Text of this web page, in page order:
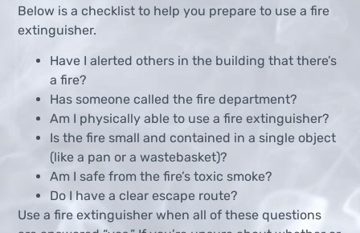
Below is a checklist to help you prepare to use a fire
extinguisher.
Have I alerted others in the building that there’s
a fire?
Has someone called the fire department?
Am I physically able to use a fire extinguisher?
Is the fire small and contained in a single object
(like a pan or a wastebasket)?
Am I safe from the fire’s toxic smoke?
Do I have a clear escape route?
Use a fire extinguisher when all of these questions